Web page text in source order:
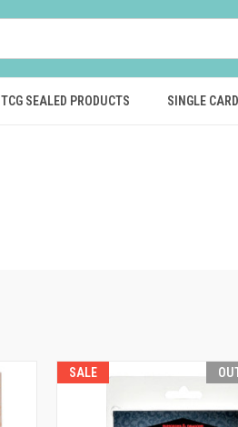
TCG SEALED PRODUCTS SINGLE
SALE